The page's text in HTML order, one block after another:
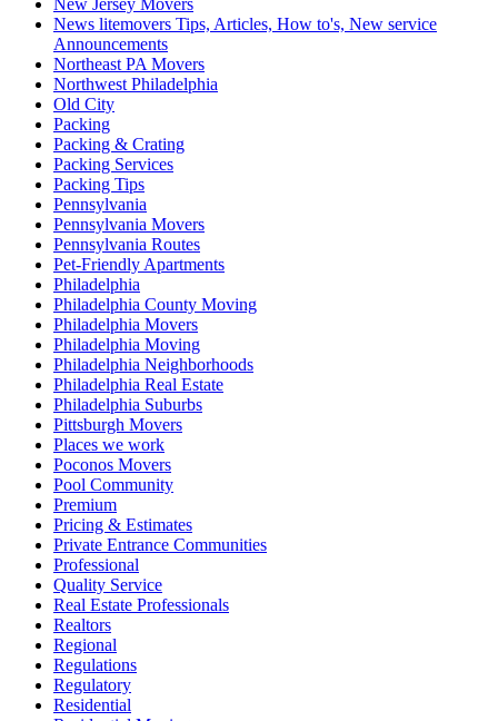
New Jersey Movers
News litemovers Tips, Articles, How to's, New service
Announcements
Northeast PA Movers
Northwest Philadelphia
Old City
Packing
Packing & Crating
Packing Services
Packing Tips
Pennsylvania
Pennsylvania Movers
Pennsylvania Routes
Pet-Friendly Apartments
Philadelphia
Philadelphia County Moving
Philadelphia Movers
Philadelphia Moving
Philadelphia Neighborhoods
Philadelphia Real Estate
Philadelphia Suburbs
Pittsburgh Movers
Places we work
Poconos Movers
Pool Community
Premium
Pricing & Estimates
Private Entrance Communities
Professional
Quality Service
Real Estate Professionals
Realtors
Regional
Regulations
Regulatory
Residential